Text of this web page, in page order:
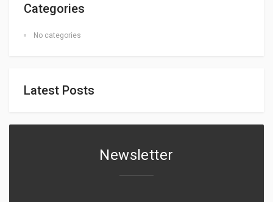
Categories
No categories
Latest Posts
Newsletter